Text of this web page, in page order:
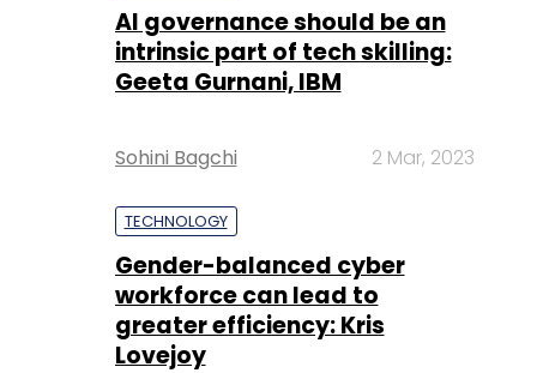
AI governance should be an
intrinsic part of tech skilling:
Geeta Gurnani, IBM
Sohini Bagchi 2 Mar, 2023
TECHNOLOGY
Gender-balanced cyber
workforce can lead to
greater efficiency: Kris
Lovejoy